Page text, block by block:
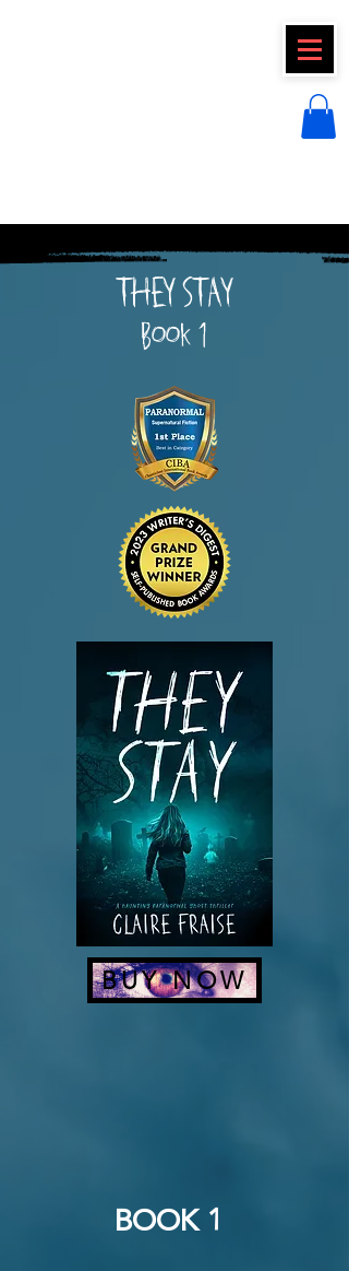
THEY STAY
Book 1
BUY NOW
BOOK 1